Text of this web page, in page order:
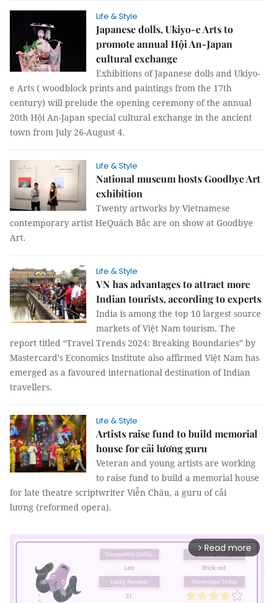
Life & Style
Japanese dolls, Ukiyo-e Arts to
promote annual Hội An-Japan
cultural exchange
Exhibitions of Japanese dolls and Ukiyo-
e Arts ( woodblock prints and paintings from the 17th
century) will prelude the opening ceremony of the annual
20th Hội An-Japan special cultural exchange in the ancient
town from July 26-August 4.
Life & Style
National museum hosts Goodbye Art
exhibition
Twenty artworks by Vietnamese
contemporary artist HeQuách Bắc are on show at Goodbye
Art.
Life & Style
VN has advantages to attract more
Indian tourists, according to experts
India is among the top 10 largest source
markets of Việt Nam tourism. The
report titled “Travel Trends 2024: Breaking Boundaries” by
Mastercard's Economics Institute also affirmed Việt Nam has
emerged as a favoured international destination of Indian
travellers.
Life & Style
Artists raise fund to build memorial
house for cải lương guru
Veteran and young artists are working
to raise fund to build a memorial house
for late theatre scriptwriter Viễn Châu, a guru of cải
lương (reformed opera).
arrow_forward_ios Read more